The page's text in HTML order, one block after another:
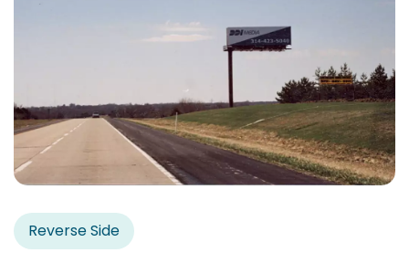
Reverse Side